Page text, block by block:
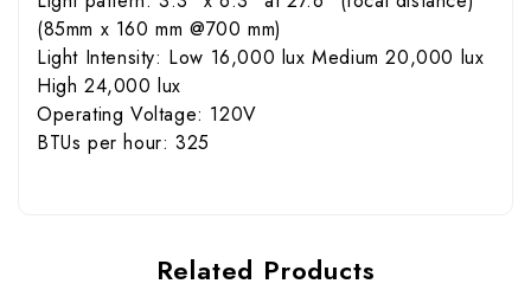
(85mm x 160 mm @700 mm)
Light Intensity: Low 16,000 lux Medium 20,000 lux
High 24,000 lux
Operating Voltage: 120V
BTUs per hour: 325
Related Products